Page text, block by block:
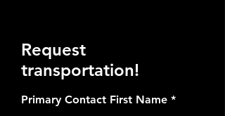
Request
transportation!
Primary Contact First Name